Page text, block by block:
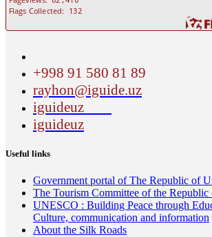
+998 91 580 81 89
rayhon@iguide.uz
iguideuz
iguideuz
Useful links
Government portal of The Republic of
The Tourism Committee of the Republic
UNESCO : Building Peace through
Culture, communication and information
About the Silk Roads